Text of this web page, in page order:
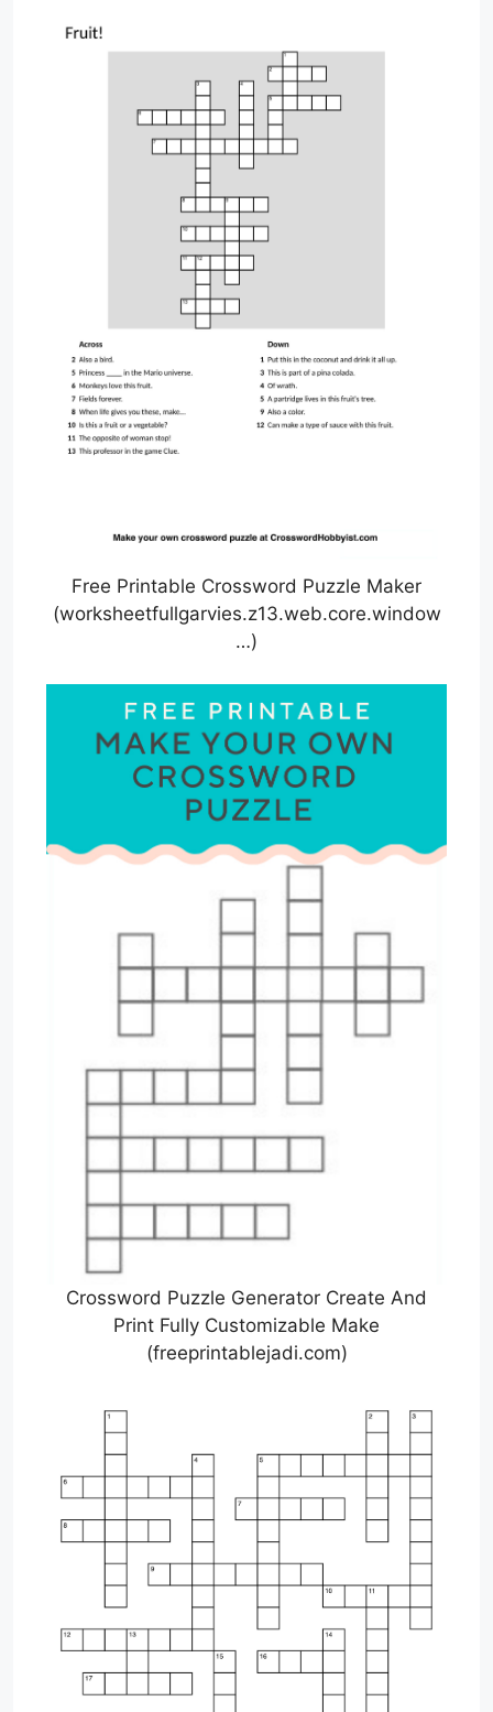
Free Printable Crossword Puzzle Maker
(worksheetfullgarvies.z13.web.core.window
…)
Crossword Puzzle Generator Create And
Print Fully Customizable Make
(freeprintablejadi.com)